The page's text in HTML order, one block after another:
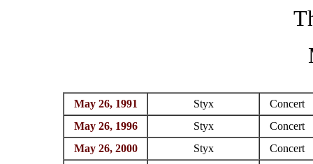
May 26, 1991 Styx
Concert
May 26, 1996
Styx
Concert
May 26, 2000
Styx
Concert